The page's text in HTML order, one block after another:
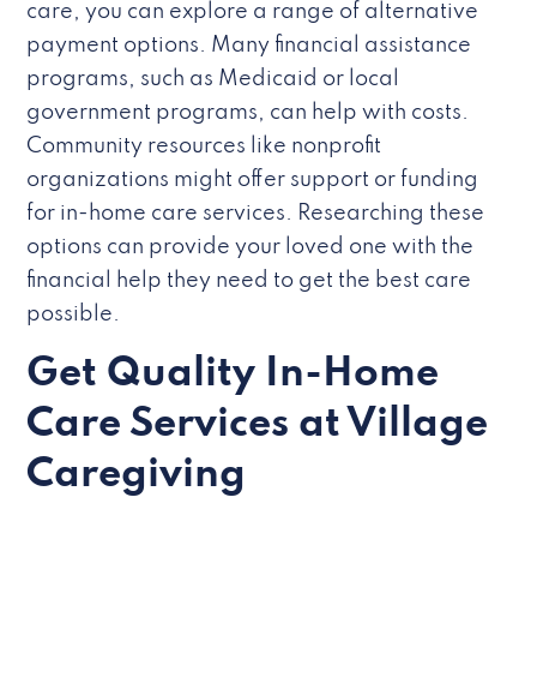
care, you can explore a range of alternative
payment options. Many financial assistance
programs, such as Medicaid or local
government programs, can help with costs.
Community resources like nonprofit
organizations might offer support or funding
for in-home care services. Researching these
options can provide your loved one with the
financial help they need to get the best care
possible.
Get Quality In-Home
Care Services at Village
Caregiving